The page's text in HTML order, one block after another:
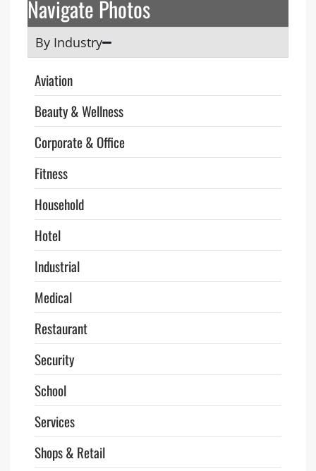
Navigate Photos
By Industry
Aviation
Beauty & Wellness
Corporate & Office
Fitness
Household
Hotel
Industrial
Medical
Restaurant
Security
School
Services
Shops & Retail